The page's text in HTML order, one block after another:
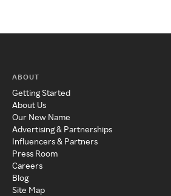
ABOUT
Getting Started
About Us
Our New Name
Advertising & Partnerships
Influencers & Partners
Press Room
Careers
Blog
Site Map